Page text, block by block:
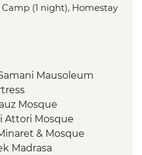
(1 night), Homestay
Mausoleum
Mosque
Attori Mosque
& Mosque
Madrasa